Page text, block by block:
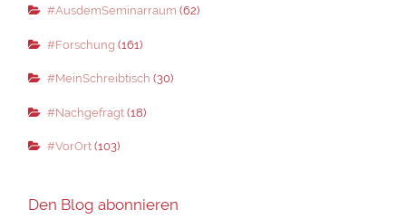
#AusdemSeminarraum (62)
#Forschung (161)
#MeinSchreibtisch (30)
#Nachgefragt(18)
#VorOrt(103)
Den Blog abonnieren